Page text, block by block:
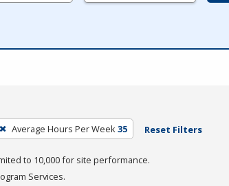
Average Hours Per Week 35 Reset Filters
to 10,000 for site performance.
Services.